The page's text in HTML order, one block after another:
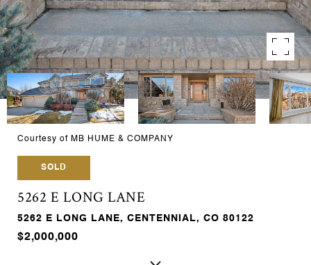
Courtesy of MB HUME & COMPANY
SOLD
5262 E LONG LANE
5262 E LONG LANE, CENTENNIAL, CO 80122
$2,000,000